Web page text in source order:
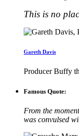
This is no
Gareth Davis
Producer Buffy
Famous Quote:
From the
was convulsed